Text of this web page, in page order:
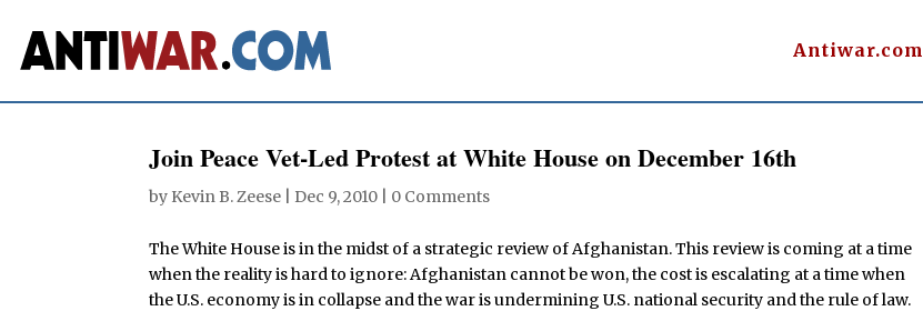
Antiwar.com
Join Peace Vet-Led Protest at White House on December 16th
by Kevin B. Zeese Dec 9, 2010 0 Comments
The White House is in the midst of a strategic review of Afghanistan. This review is coming at a time
when the reality is hard to ignore: Afghanistan cannot be won, the cost is escalating at a time when
the U.S. economy is in collapse and the war is undermining U.S. national security and the rule of law.